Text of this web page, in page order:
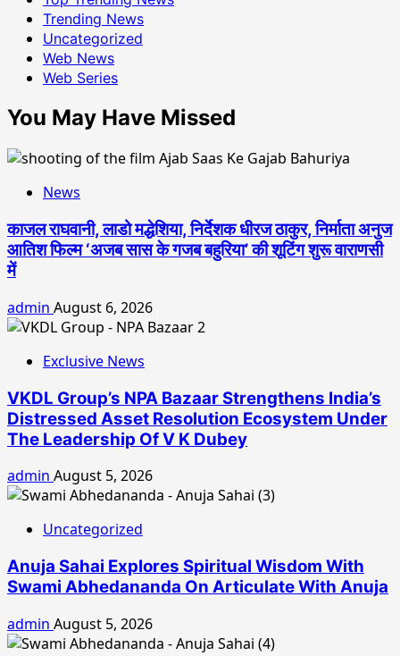
Trending News
Uncategorized
Web News
Web Series
You May Have Missed
News
काजल राघवानी, लाडो मद्धेशिया, निर्देशक धीरज ठाकुर, निर्माता अनुज
आतिश फिल्म ‘अजब सास के गजब बहुरिया’ की शूटिंग शुरू वाराणसी
में
admin August 6, 2026
Exclusive News
VKDL Group’s NPA Bazaar Strengthens India’s
Distressed Asset Resolution Ecosystem Under
The Leadership Of V K Dubey
admin August 5, 2026
Uncategorized
Anuja Sahai Explores Spiritual Wisdom With
Swami Abhedananda On Articulate With Anuja
admin August 5, 2026